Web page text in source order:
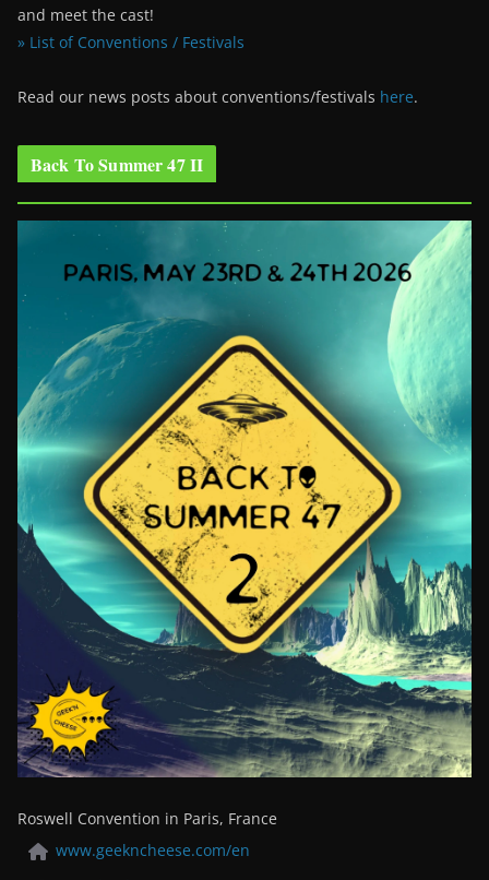
and meet the cast!
» List of Conventions / Festivals
Read our news posts about conventions/festivals here.
Back To Summer 47 II
Roswell Convention in Paris, France
www.geekncheese.com/en